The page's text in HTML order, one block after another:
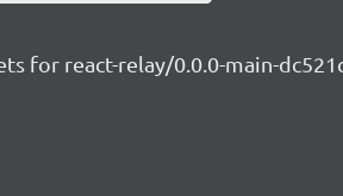
for react-relay/0.0.0-main-